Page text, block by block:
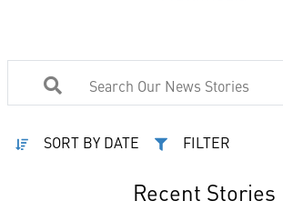
SORT BY DATE FILTER
Recent Stories